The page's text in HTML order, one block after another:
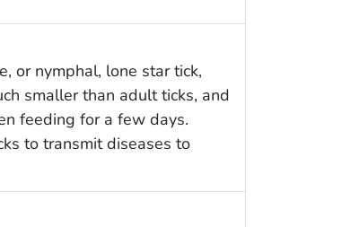
or nymphal, lone star tick,
smaller than adult ticks, and
feeding for a few days.
to transmit diseases to